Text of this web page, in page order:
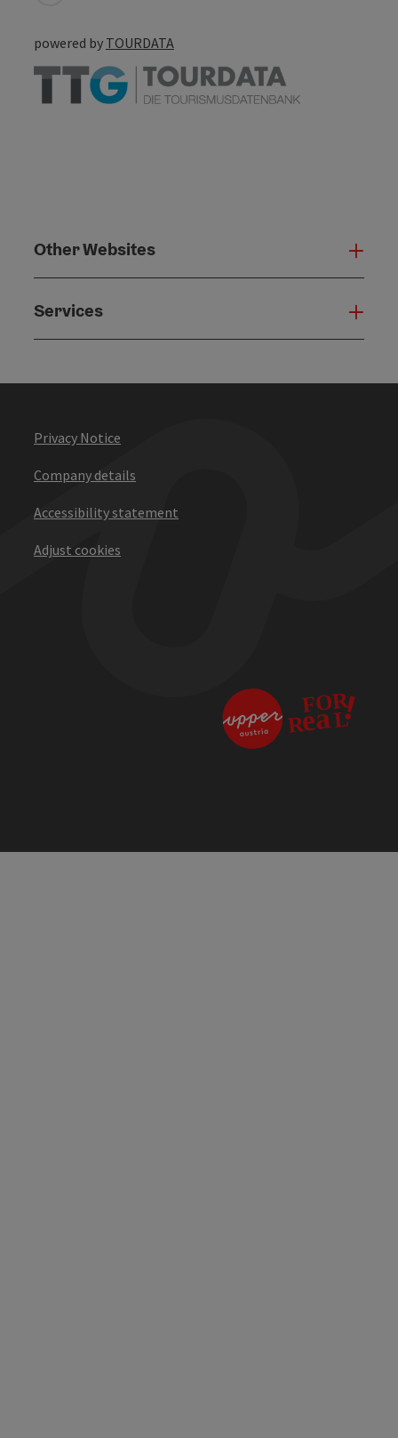
powered by TOURDATA
Other Websites
Services
Privacy Notice
Company details
Accessibility statement
Adjust cookies